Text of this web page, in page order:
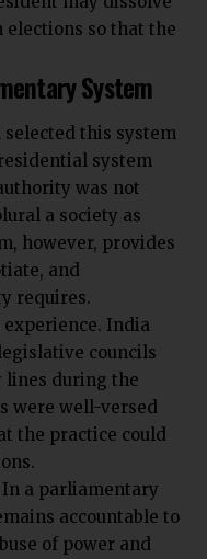
elections so that the
System
selected this system
system
was not
a society as
however, provides
and
requires.
India
councils
lines during the
were well-versed
the practice could
a parliamentary
accountable to
of power and